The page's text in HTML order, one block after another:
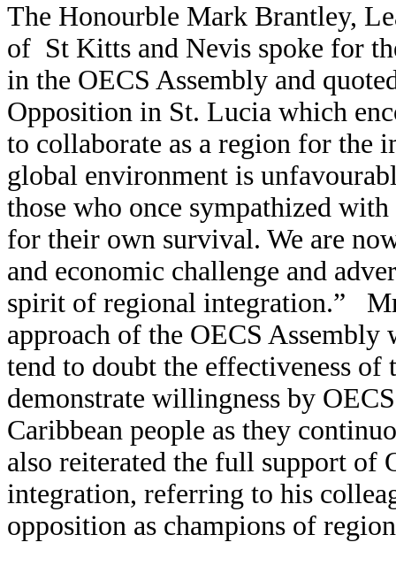
The Honourble Mark Brantley,
of St Kitts and Nevis spoke for
in the OECS Assembly and
Opposition in St. Lucia which
to collaborate as a region for the
global environment is
those who once sympathized
for their own survival. We are
and economic challenge and
spirit of regional integration.”
approach of the OECS Assembly
tend to doubt the effectiveness
demonstrate willingness by
Caribbean people as they
also reiterated the full support of
integration, referring to his
opposition as champions of